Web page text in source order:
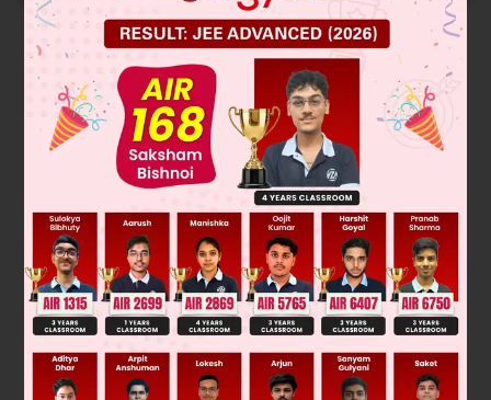
Solution
(1) → (2) → (3) clock wise (R) → (S) because 4th group is
on Horizontal line.
Was this answer helpful? 0